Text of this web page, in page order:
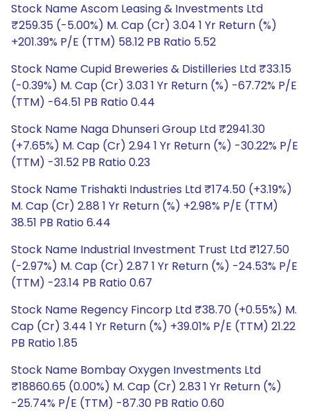
Stock Name Ascom Leasing & Investments Ltd
₹259.35 (-5.00%) M. Cap (Cr) 3.04 1 Yr Return (%)
+201.39% P/E (TTM) 58.12 PB Ratio 5.52
Stock Name Cupid Breweries & Distilleries Ltd ₹33.15
(-0.39%) M. Cap (Cr) 3.03 1 Yr Return (%) -67.72% P/E
(TTM) -64.51 PB Ratio 0.44
Stock Name Naga Dhunseri Group Ltd ₹2941.30
(+7.65%) M. Cap (Cr) 2.94 1 Yr Return (%) -30.22% P/E
(TTM) -31.52 PB Ratio 0.23
Stock Name Trishakti Industries Ltd ₹174.50 (+3.19%)
M. Cap (Cr) 2.88 1 Yr Return (%) +2.98% P/E (TTM)
38.51 PB Ratio 6.44
Stock Name Industrial Investment Trust Ltd ₹127.50
(-2.97%) M. Cap (Cr) 2.87 1 Yr Return (%) -24.53% P/E
(TTM) -23.14 PB Ratio 0.67
Stock Name Regency Fincorp Ltd ₹38.70 (+0.55%) M.
Cap (Cr) 3.44 1 Yr Return (%) +39.01% P/E (TTM) 21.22
PB Ratio 1.85
Stock Name Bombay Oxygen Investments Ltd
₹18860.65 (0.00%) M. Cap (Cr) 2.83 1 Yr Return (%)
-25.74% P/E (TTM) -87.30 PB Ratio 0.60